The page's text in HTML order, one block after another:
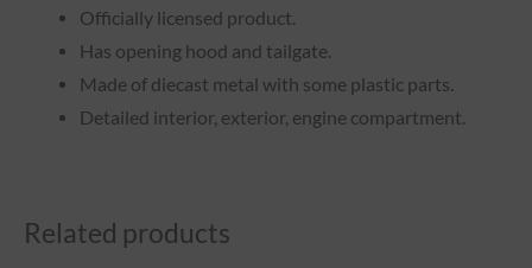
Officially licensed product.
Has opening hood and tailgate.
Made of diecast metal with some plastic parts.
Detailed interior, exterior, engine compartment.
Related products